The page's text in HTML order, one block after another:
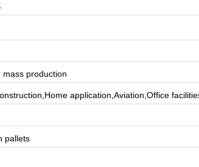
production
application,Aviation,Office
pallets